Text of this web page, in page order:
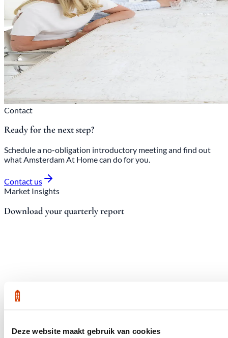
Deze website maakt gebruik van cookies
Contact
Ready for the next step?
Schedule a no-obligation introductory meeting and find out
what Amsterdam At Home can do for you.
Contact us
Market Insights
Download your quarterly report